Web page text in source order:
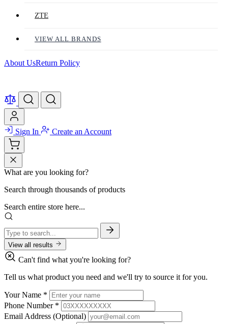
ZTE
VIEW ALL BRANDS
About UsReturn Policy
Sign In Create an Account
What are you looking for?
Search through thousands of products
Search entire store here...
View all results
Can't find what you're looking for?
Tell us what product you need and we'll try to source it for you.
Your Name *
Phone Number *
Email Address (Optional)